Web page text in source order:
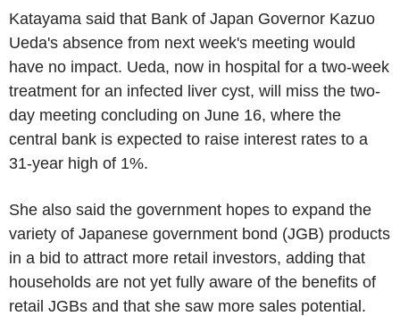
Katayama said that Bank of Japan Governor Kazuo
Ueda's absence from next week's meeting would
have no impact. Ueda, now in hospital for a two-week
treatment for an infected liver cyst, will miss the two-
day meeting concluding on June 16, where the
central bank is expected to raise interest rates to a
31-year high of 1%.
She also said the government hopes to expand the
variety of Japanese government bond (JGB) products
in a bid to attract more retail investors, adding that
households are not yet fully aware of the benefits of
retail JGBs and that she saw more sales potential.